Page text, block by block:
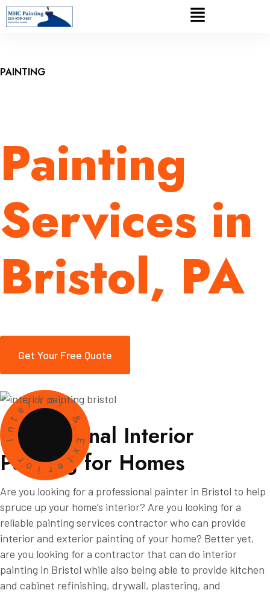
PAINTING
Painting
Services in
Bristol, PA
Get Your Free Quote
t
er i or
&
E
x
t
e
i
o
r
Pr sional Interior
Painting for Homes
Are you looking for a professional painter in Bristol to help
spruce up your home’s interior? Are you looking for a
reliable painting services contractor who can provide
interior and exterior painting of your home? Better yet,
are you looking for a contractor that can do interior
painting in Bristol while also being able to provide kitchen
and cabinet refinishing, drywall, plastering, and